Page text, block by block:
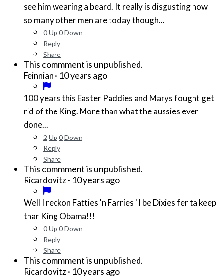
see him wearing a beard. It really is disgusting how
so many other men are today though...
0Up 0Down
Reply
Share
This commment is unpublished.
Feinnian · 10 years ago
100 years this Easter Paddies and Marys fought get
rid of the King. More than what the aussies ever
done...
2 Up 0Down
Reply
Share
This commment is unpublished.
Ricardovitz· 10 years ago
Well I reckon Fatties 'n Farries 'll be Dixies fer ta keep
thar King Obama!!!
0Up 0Down
Reply
Share
This commment is unpublished.
Ricardovitz· 10 years ago